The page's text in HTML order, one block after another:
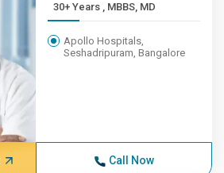
30+ Years , MBBS, MD
Apollo Hospitals,
Seshadripuram, Bangalore
Call Now